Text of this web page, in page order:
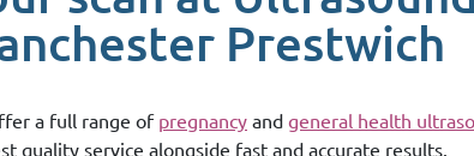
Prestwich
a full range of pregnancy and general health
quality service alongside fast and accurate results.